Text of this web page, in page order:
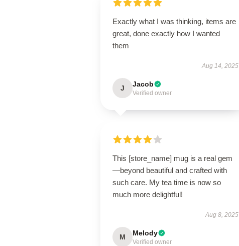
Exactly what I was thinking, items are
great, done exactly how I wanted
them
Aug 14, 2025
J Jacob
Verified owner
This [store_name] mug is a real gem
—beyond beautiful and crafted with
such care. My tea time is now so
much more delightful!
Aug 8, 2025
M Melody
Verified owner